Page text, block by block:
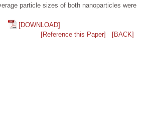
particle sizes of both nanoparticles were
[DOWNLOAD]
[Reference this Paper]
[BACK]